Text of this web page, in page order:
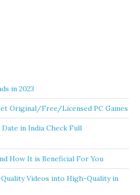
in 2023
Original/Free/Licensed PC Games
in India Check Full
How It is Beneficial For You
Videos into High-Quality in